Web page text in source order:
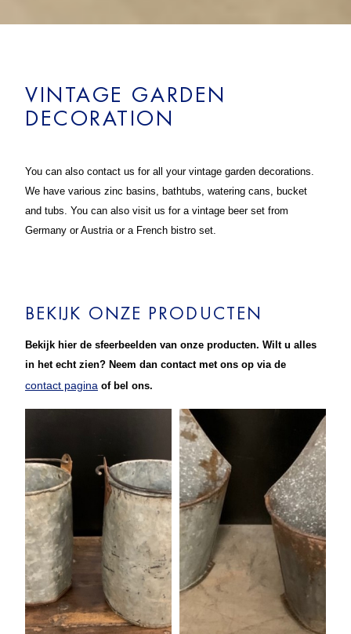
VINTAGE GARDEN
DECORATION
You can also contact us for all your vintage garden decorations.
We have various zinc basins, bathtubs, watering cans, bucket
and tubs. You can also visit us for a vintage beer set from
Germany or Austria or a French bistro set.
BEKIJK ONZE PRODUCTEN
Bekijk hier de sfeerbeelden van onze producten. Wilt u alles
in het echt zien? Neem dan contact met ons op via de
contact paginaof bel ons.